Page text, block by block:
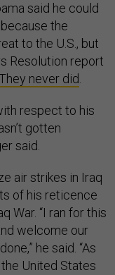
said he could
the
to the U.S., but
Resolution report
never did
respect to his
gotten
said.
air strikes in Iraq
of his reticence
War. “I ran for this
welcome our
he said. “As
United States